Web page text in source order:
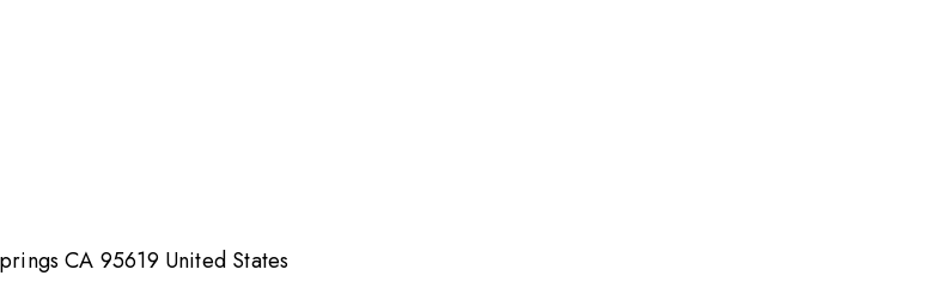
CA 95619 United States